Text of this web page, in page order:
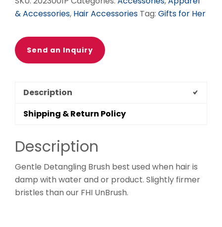
& Accessories, Hair Accessories Tag: Gifts for Her
Send an Inquiry
Description
Shipping & Return Policy
Description
Gentle Detangling Brush best used when hair is
damp with water and or product. Slightly firmer
bristles than our FHI UnBrush.